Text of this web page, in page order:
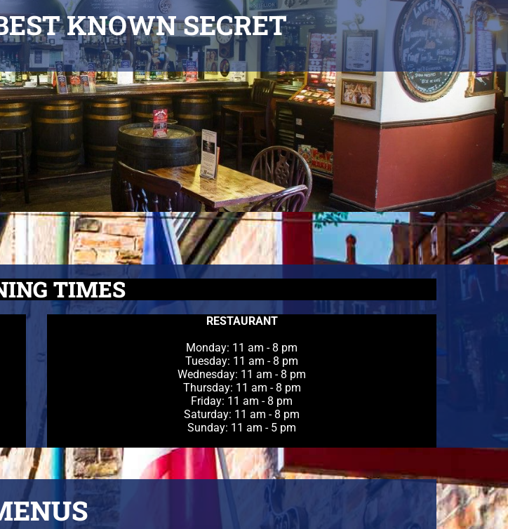
KNOWN SECRET
TIMES
RESTAURANT
Monday: 11 am - 8 pm
Tuesday: 11 am - 8 pm
Wednesday: 11 am - 8 pm
Thursday: 11 am - 8 pm
Friday: 11 am - 8 pm
Saturday: 11 am - 8 pm
Sunday: 11 am - 5 pm